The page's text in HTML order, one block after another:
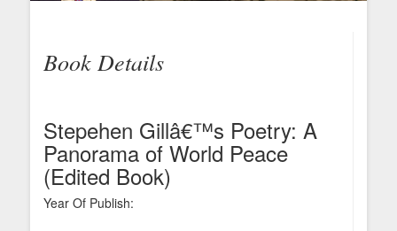
Book Details
Stepehen Gillâ€™s Poetry: A
Panorama of World Peace
(Edited Book)
Year Of Publish: